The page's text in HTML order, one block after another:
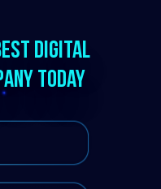
Digital
Today